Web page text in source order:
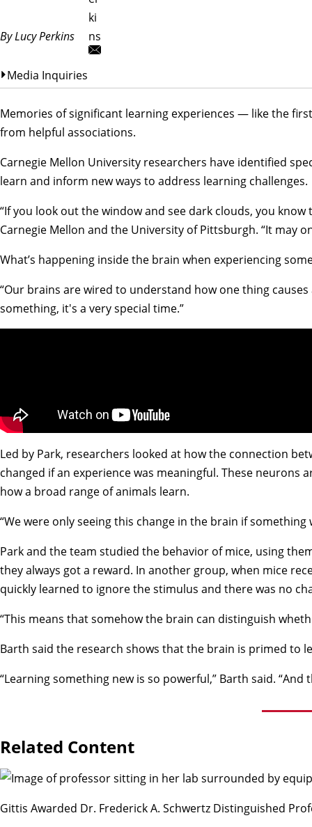
By Lucy Perkins
ki
ns
Media Inquiries
Memories of significant learning experiences — like the
from helpful associations.
Carnegie Mellon University researchers have identified
learn and inform new ways to address learning challenges.
“If you look out the window and see dark clouds, you
Carnegie Mellon and the University of Pittsburgh. “It may
What’s happening inside the brain when experiencing
“Our brains are wired to understand how one thing
something, it's a very special time.”
Led by Park, researchers looked at how the connection
changed if an experience was meaningful. These
how a broad range of animals learn.
“We were only seeing this change in the brain if
Park and the team studied the behavior of mice, using
they always got a reward. In another group, when mice
quickly learned to ignore the stimulus and there was no
“This means that somehow the brain can distinguish
Barth said the research shows that the brain is primed to
“Learning something new is so powerful,” Barth said.
Related Content
Gittis Awarded Dr. Frederick A. Schwertz Distinguished